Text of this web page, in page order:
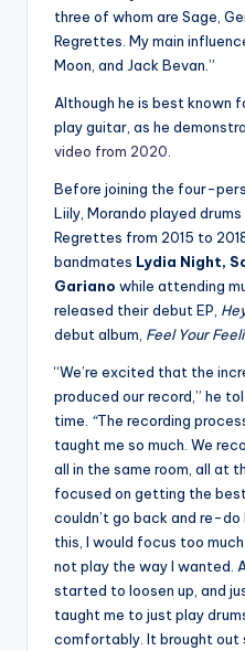
three of whom are Sage,
Regrettes. My main
Moon, and Jack Bevan.”
Although he is best known
play guitar, as he
video from 2020
Before joining the four-
Liily, Morando played
Regrettes from 2015 to
bandmates Lydia Night,
Gariano while attending
released their debut EP,
debut album, Feel Your
“We’re excited that the
produced our record,” he
time. “The recording
taught me so much. We
all in the same room, all at
focused on getting the
couldn’t go back and re-
this, I would focus too
not play the way I wanted.
started to loosen up, and
taught me to just play
comfortably. It brought out